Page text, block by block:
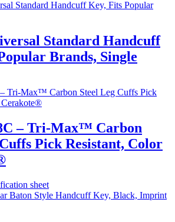
Standard Handcuff
Brands, Single
– Tri-Max™ Carbon
Pick Resistant, Color
sheet